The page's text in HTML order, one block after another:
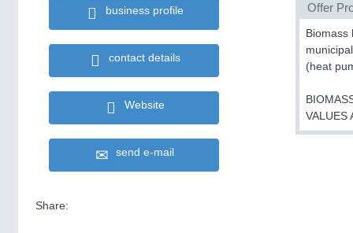
business profile
contact details
Website
send e-mail
Share:
Offer
Biomass
(heat
VALUES